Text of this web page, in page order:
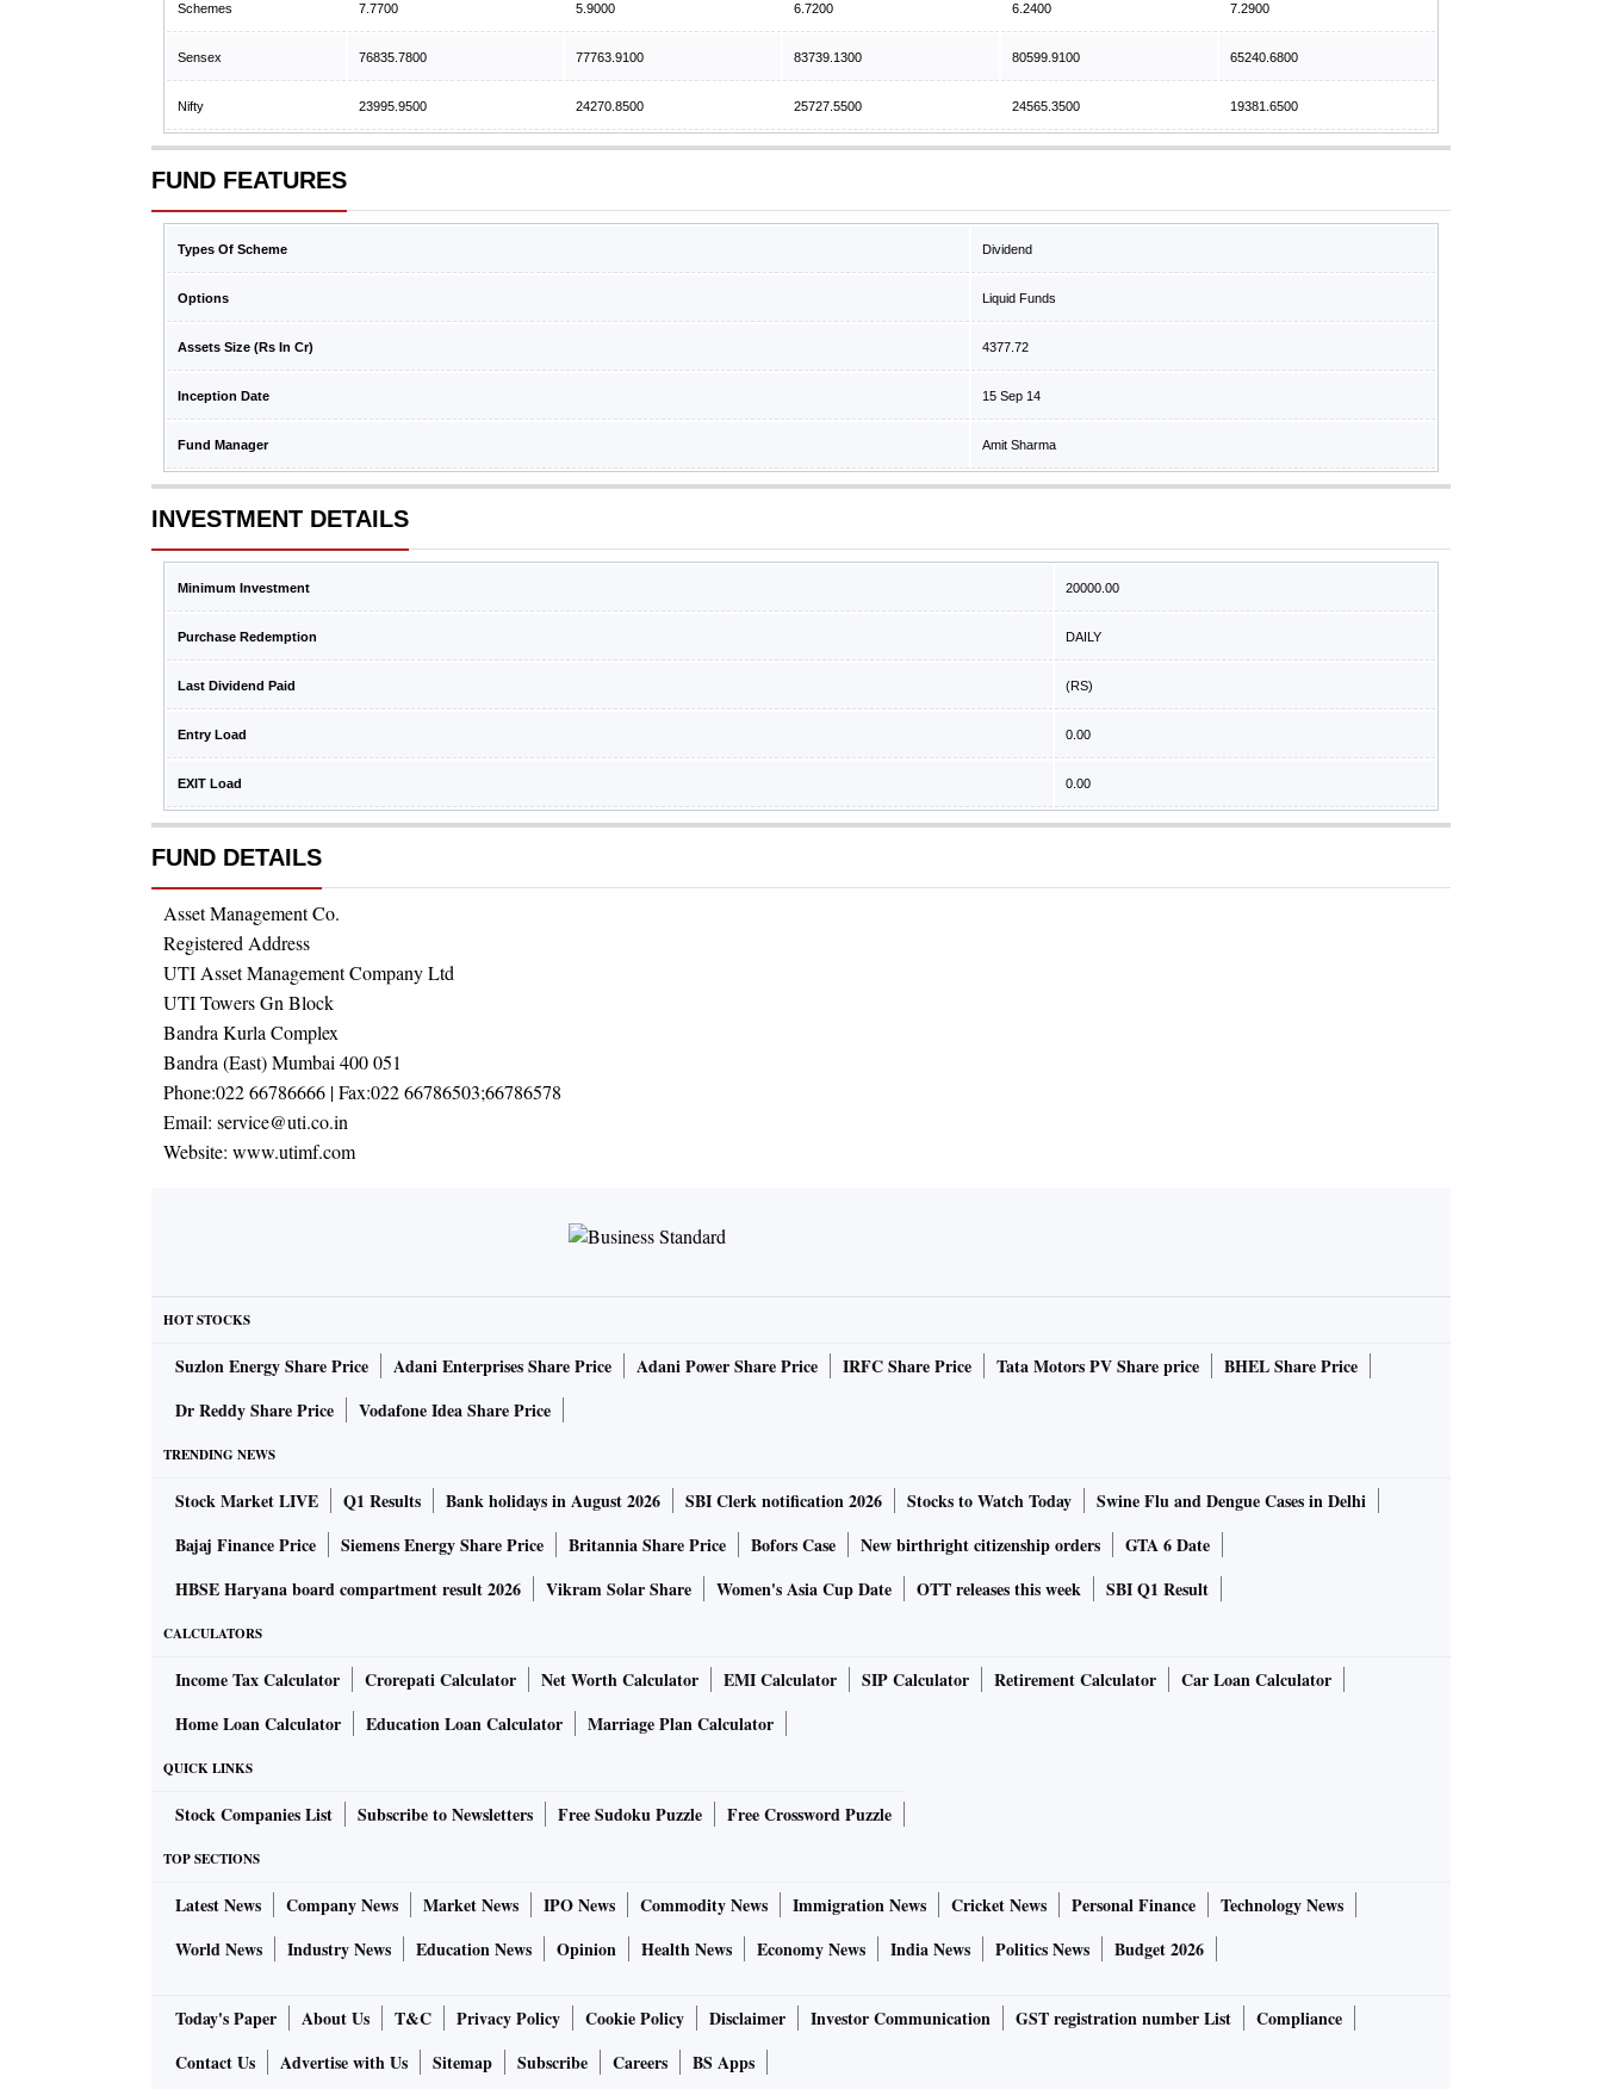
Schemes 7.7700 5.9000 6.7200 6.2400 7.2900
Sensex 76835.7800 77763.9100 83739.1300 80599.9100 65240.6800
Nifty 23995.9500 24270.8500 25727.5500 24565.3500 19381.6500
FUND FEATURES
Types Of Scheme Dividend
Options Liquid Funds
Assets Size (Rs In Cr) 4377.72
Inception Date 15 Sep 14
Fund Manager Amit Sharma
INVESTMENT DETAILS
Minimum Investment 20000.00
Purchase Redemption DAILY
Last Dividend Paid (RS)
Entry Load 0.00
EXIT Load 0.00
FUND DETAILS
Asset Management Co.
Registered Address
UTI Asset Management Company Ltd
UTI Towers Gn Block
Bandra Kurla Complex
Bandra (East) Mumbai 400 051
Phone:022 66786666 | Fax:022 66786503;66786578
Email: service@uti.co.in
Website: www.utimf.com
HOT STOCKS
Suzlon Energy Share Price Adani Enterprises Share Price Adani Power Share Price IRFC Share Price Tata Motors PV Share price
BHEL Share Price
Dr Reddy Share Price
Vodafone Idea Share Price
TRENDING NEWS
Stock Market LIVE Q1 Results Bank holidays in August 2026 SBI Clerk notification 2026 Stocks to Watch Today
Swine Flu and Dengue Cases in Delhi
Bajaj Finance Price
Siemens Energy Share Price Britannia Share Price Bofors Case New birthright citizenship orders
GTA 6 Date
HBSE Haryana board compartment result 2026
Vikram Solar Share Women's Asia Cup Date OTT releases this week SBI Q1 Result
CALCULATORS
Income Tax Calculator Crorepati Calculator Net Worth Calculator EMI Calculator SIP Calculator Retirement Calculator
Car Loan Calculator
Home Loan Calculator
Education Loan Calculator Marriage Plan Calculator
QUICK LINKS
Stock Companies List Subscribe to Newsletters Free Sudoku Puzzle Free Crossword Puzzle
TOP SECTIONS
Latest News Company News Market News IPO News Commodity News Immigration News Cricket News Personal Finance
Technology News
World News
Industry News Education News Opinion Health News Economy News India News Politics News Budget 2026
Today's Paper About Us T&C Privacy Policy Cookie Policy Disclaimer Investor Communication GST registration number List
Compliance
Contact Us
Advertise with Us Sitemap Subscribe Careers BS Apps